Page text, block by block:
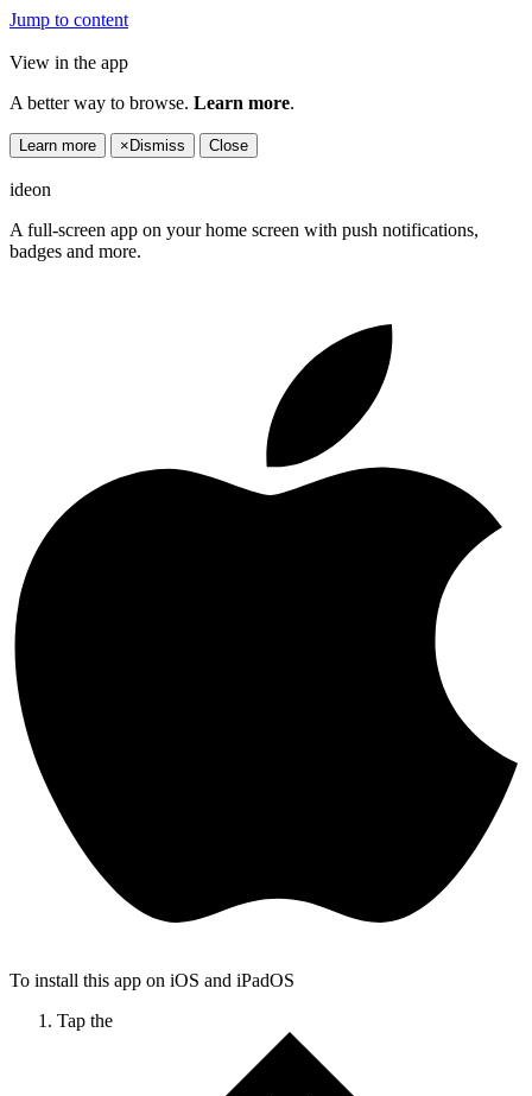
Jump to content
View in the app
A better way to browse. Learn more.
Learn more × Dismiss Close
ideon
A full-screen app on your home screen with push notifications,
badges and more.
To install this app on iOS and iPadOS
Tap the